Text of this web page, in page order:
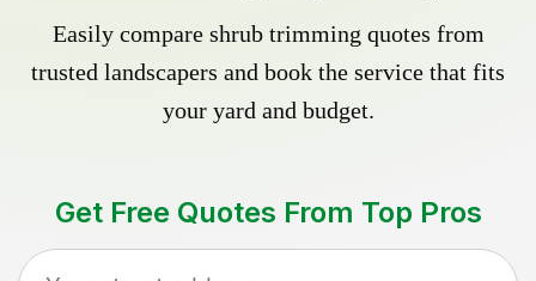
Easily compare shrub trimming quotes from
trusted landscapers and book the service that fits
your yard and budget.
Get Free Quotes From Top Pros